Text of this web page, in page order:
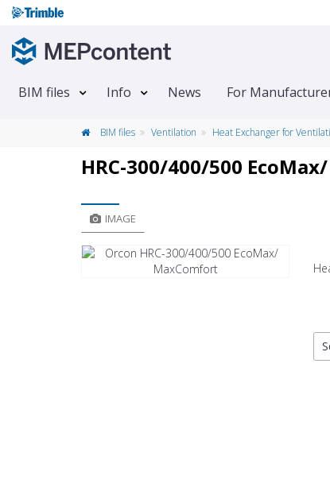
BIM files Info News For
BIM files Ventilation Heat Exchanger for
HRC-300/400/500
IMAGE